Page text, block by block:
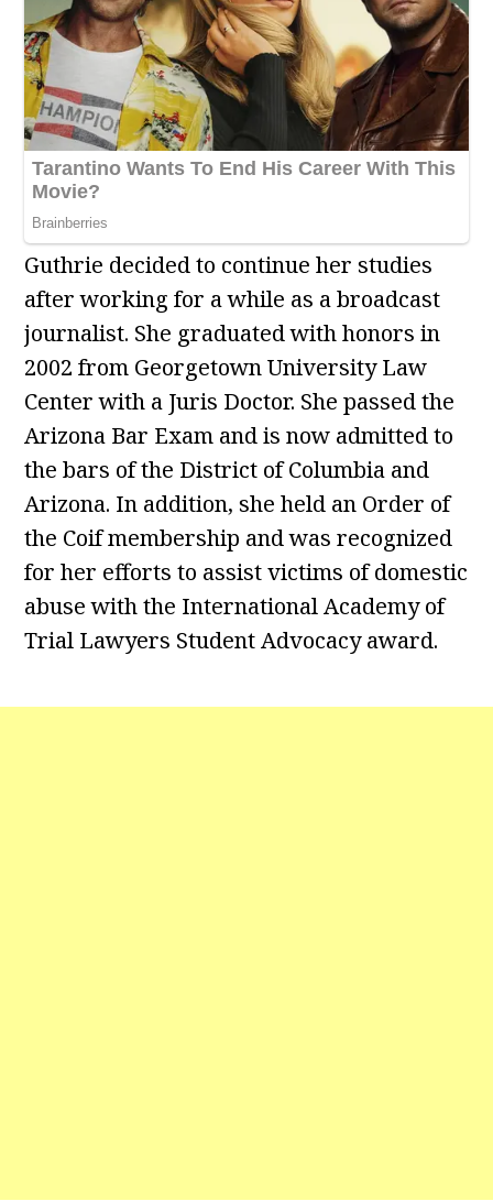
Guthrie decided to continue her studies
after working for a while as a broadcast
journalist. She graduated with honors in
2002 from Georgetown University Law
Center with a Juris Doctor. She passed the
Arizona Bar Exam and is now admitted to
the bars of the District of Columbia and
Arizona. In addition, she held an Order of
the Coif membership and was recognized
for her efforts to assist victims of domestic
abuse with the International Academy of
Trial Lawyers Student Advocacy award.